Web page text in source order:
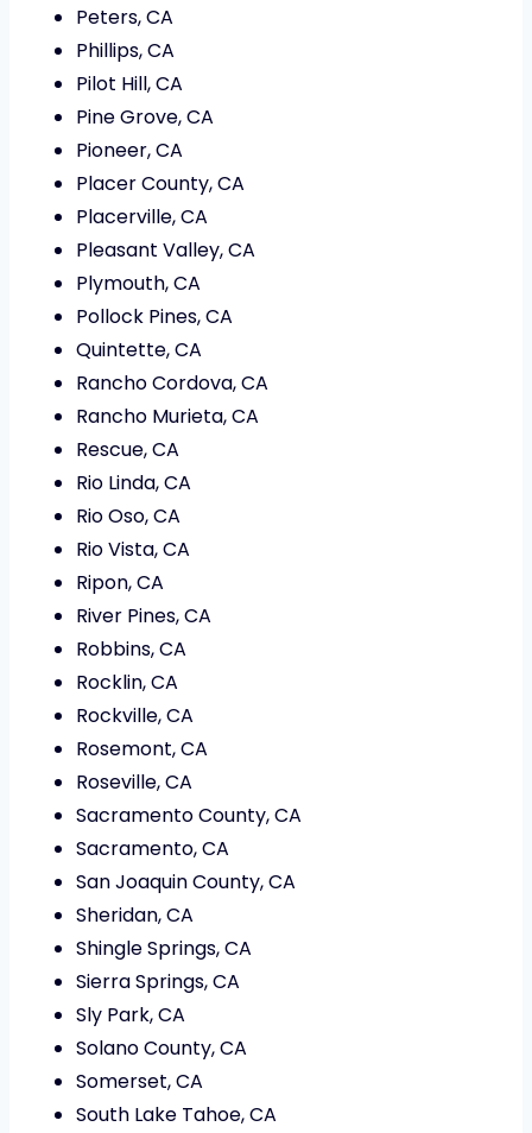
Peters, CA
Phillips, CA
Pilot Hill, CA
Pine Grove, CA
Pioneer, CA
Placer County, CA
Placerville, CA
Pleasant Valley, CA
Plymouth, CA
Pollock Pines, CA
Quintette, CA
Rancho Cordova, CA
Rancho Murieta, CA
Rescue, CA
Rio Linda, CA
Rio Oso, CA
Rio Vista, CA
Ripon, CA
River Pines, CA
Robbins, CA
Rocklin, CA
Rockville, CA
Rosemont, CA
Roseville, CA
Sacramento County, CA
Sacramento, CA
San Joaquin County, CA
Sheridan, CA
Shingle Springs, CA
Sierra Springs, CA
Sly Park, CA
Solano County, CA
Somerset, CA
South Lake Tahoe, CA